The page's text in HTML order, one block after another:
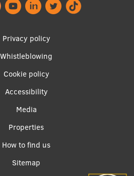
Privacy policy
Whistleblowing
Cookie policy
Accessibility
Media
Properties
How to find us
Sitemap